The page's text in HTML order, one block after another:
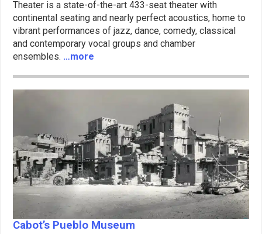
Theater is a state-of-the-art 433-seat theater with
continental seating and nearly perfect acoustics, home to
vibrant performances of jazz, dance, comedy, classical
and contemporary vocal groups and chamber
ensembles. …more
Cabot’s Pueblo Museum